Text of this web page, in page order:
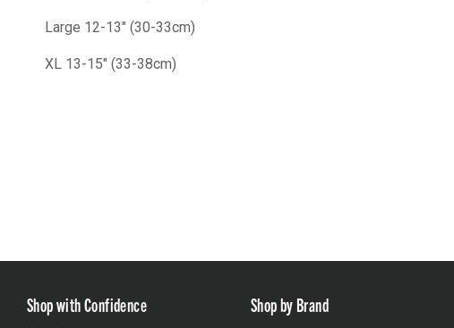
Large 12-13″ (30-33cm)
XL 13-15″ (33-38cm)
Shop with Confidence Shop by Brand